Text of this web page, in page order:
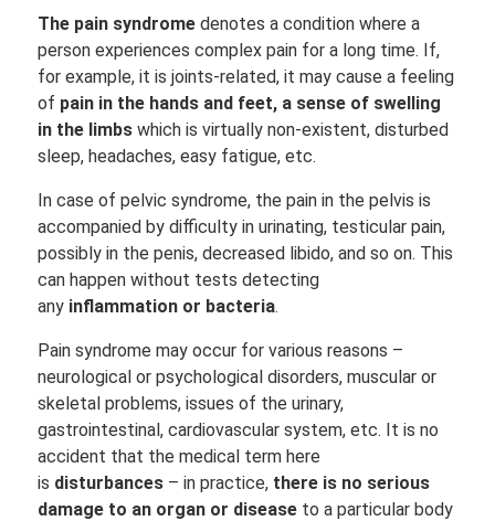
The pain syndrome denotes a condition where a
person experiences complex pain for a long time. If,
for example, it is joints-related, it may cause a feeling
of pain in the hands and feet, a sense of swelling
in the limbs which is virtually non-existent, disturbed
sleep, headaches, easy fatigue, etc.
In case of pelvic syndrome, the pain in the pelvis is
accompanied by difficulty in urinating, testicular pain,
possibly in the penis, decreased libido, and so on. This
can happen without tests detecting
any inflammation or bacteria.
Pain syndrome may occur for various reasons –
neurological or psychological disorders, muscular or
skeletal problems, issues of the urinary,
gastrointestinal, cardiovascular system, etc. It is no
accident that the medical term here
is disturbances – in practice, there is no serious
damage to an organ or disease to a particular body